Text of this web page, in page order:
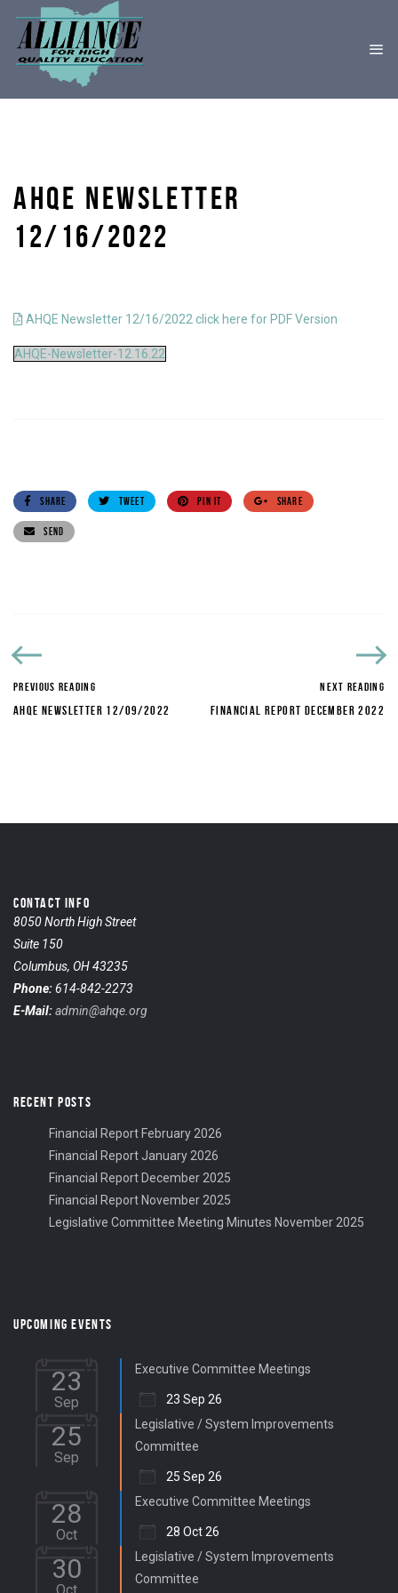
AHQE NEWSLETTER
12/16/2022
AHQE Newsletter 12/16/2022 click here for PDF Version
AHQE-Newsletter-12.16.22
SHARE TWEET PIN IT SHARE
SEND
PREVIOUS READING
AHQE NEWSLETTER 12/09/2022
NEXT READING
FINANCIAL REPORT DECEMBER 2022
CONTACT INFO
8050 North High Street
Suite 150
Columbus, OH 43235
Phone:614-842-2273
E-Mail:admin@ahqe.org
RECENT POSTS
Financial Report February 2026
Financial Report January 2026
Financial Report December 2025
Financial Report November 2025
Legislative Committee Meeting Minutes November 2025
UPCOMING EVENTS
23
Sep
Executive Committee Meetings
23 Sep 26
25
Sep
Legislative / System Improvements
Committee
25 Sep 26
28
Oct
Executive Committee Meetings
28 Oct 26
30
Legislative / System Improvements
Committee